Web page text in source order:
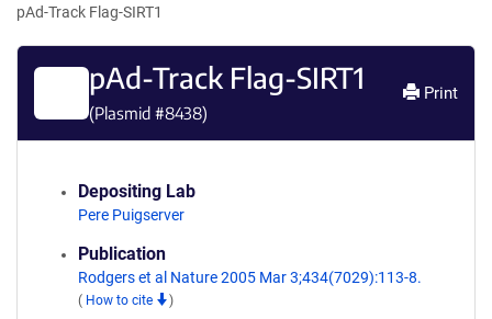
pAd-Track Flag-SIRT1
pAd-Track Flag-SIRT1
(Plasmid #8438)
Print
Depositing Lab
Pere Puigserver
Publication
Rodgers et al Nature 2005 Mar 3;434(7029):113-8.
( How to cite )